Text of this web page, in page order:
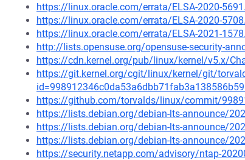
https://linux.oracle.com/errata/ELSA-2020-
https://linux.oracle.com/errata/ELSA-2020-
https://linux.oracle.com/errata/ELSA-2021-
http://lists.opensuse.org/opensuse-security-
https://cdn.kernel.org/pub/linux/kernel/v5.x/
https://git.kernel.org/cgit/linux/kernel/git/
https://github.com/torvalds/linux/commit/
https://lists.debian.org/debian-lts-announce/
https://lists.debian.org/debian-lts-announce/
https://lists.debian.org/debian-lts-announce/
https://security.netapp.com/advisory/ntap-